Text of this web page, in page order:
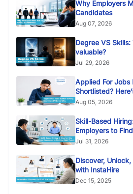
Why Employers Miss Out on Great
Candidates
Aug 07, 2026
Degree VS
valuable?
Jul 29, 2026
Applied For Jobs
Shortlisted?
Aug 05, 2026
Skill-Based
Employers to
Jul 31, 2026
Discover,
with InstaHire
Dec 15, 2025